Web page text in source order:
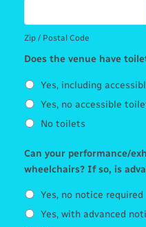
Zip / Postal Code
Does the venue have
Yes, including
Yes, no accessible
No toilets
Can your performance/
wheelchairs? If so, is
Yes, no notice required
Yes, with advanced